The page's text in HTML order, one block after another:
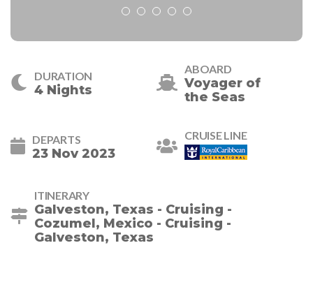
DURATION
4 Nights
ABOARD
Voyager of
the Seas
DEPARTS
23 Nov 2023
CRUISE LINE
ITINERARY
Galveston, Texas - Cruising -
Cozumel, Mexico - Cruising -
Galveston, Texas